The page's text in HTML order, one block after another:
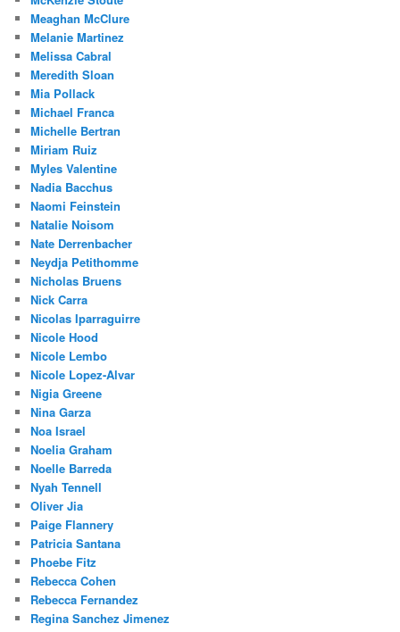
Meaghan McClure
Melanie Martinez
Melissa Cabral
Meredith Sloan
Mia Pollack
Michael Franca
Michelle Bertran
Miriam Ruiz
Myles Valentine
Nadia Bacchus
Naomi Feinstein
Natalie Noisom
Nate Derrenbacher
Neydja Petithomme
Nicholas Bruens
Nick Carra
Nicolas Iparraguirre
Nicole Hood
Nicole Lembo
Nicole Lopez-Alvar
Nigia Greene
Nina Garza
Noa Israel
Noelia Graham
Noelle Barreda
Nyah Tennell
Oliver Jia
Paige Flannery
Patricia Santana
Phoebe Fitz
Rebecca Cohen
Rebecca Fernandez
Regina Sanchez Jimenez